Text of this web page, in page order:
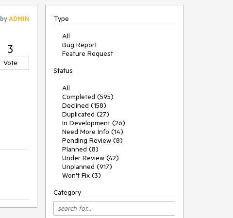
byADMIN
3
Vote
Type
All
Bug Report
Feature Request
Status
All
Completed (595)
Declined (158)
Duplicated (27)
In Development (26)
Need More Info (14)
Pending Review (8)
Planned (8)
Under Review (42)
Unplanned (917)
Won't Fix (3)
Category